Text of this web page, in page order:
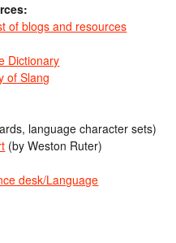
of blogs and resources
Dictionary
of Slang
language character sets)
(by Weston Ruter)
desk/Language